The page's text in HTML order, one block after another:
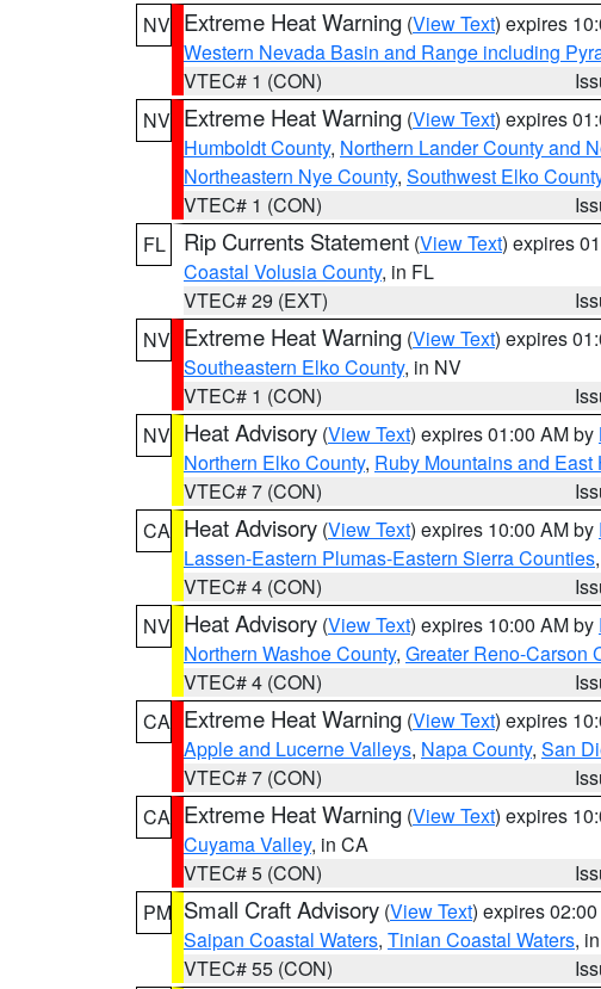
NV Extreme Heat Warning (View Text) expires
Western Nevada Basin and Range including
VTEC# 1 (CON)
NV Extreme Heat Warning (View Text) expires
Humboldt County, Northern Lander County and
Northeastern Nye County, Southwest Elko
VTEC# 1 (CON)
FL
Rip Currents Statement (View Text) expires
Coastal Volusia County, in FL
VTEC# 29 (EXT)
NV Extreme Heat Warning (View Text) expires
Southeastern Elko County, in NV
VTEC# 1 (CON)
NV Heat Advisory (View Text) expires 01:00 AM by
Northern Elko County, Ruby Mountains and
VTEC# 7 (CON)
CA Heat Advisory (View Text) expires 10:00 AM by
Lassen-Eastern Plumas-Eastern Sierra Counties,
VTEC# 4 (CON)
NV Heat Advisory (View Text) expires 10:00 AM by
Northern Washoe County, Greater Reno-Carson
VTEC# 4 (CON)
CA Extreme Heat Warning (View Text) expires
Apple and Lucerne Valleys, Napa County, San
VTEC# 7 (CON)
CA Extreme Heat Warning (View Text) expires
Cuyama Valley, in CA
VTEC# 5 (CON)
PM Small Craft Advisory (View Text) expires
Saipan Coastal Waters, Tinian Coastal Waters,
VTEC# 55 (CON)